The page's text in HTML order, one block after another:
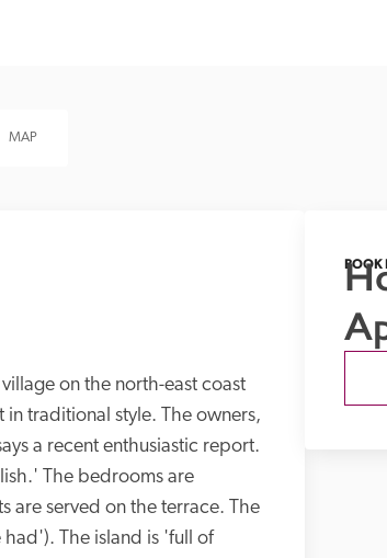
MAP
on the north-east coast
traditional style. The owners,
a recent enthusiastic report.
The bedrooms are
are served on the terrace. The
had'). The island is 'full of
BOOK